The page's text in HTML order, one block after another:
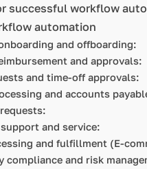
successful workflow
automation
and offboarding:
and approvals:
and time-off approvals:
and accounts
and service:
and fulfillment (E-
compliance and risk